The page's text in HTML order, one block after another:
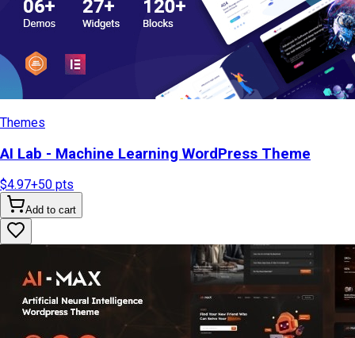
Themes
AI Lab - Machine Learning WordPress Theme
$4.97+50 pts
Add to cart